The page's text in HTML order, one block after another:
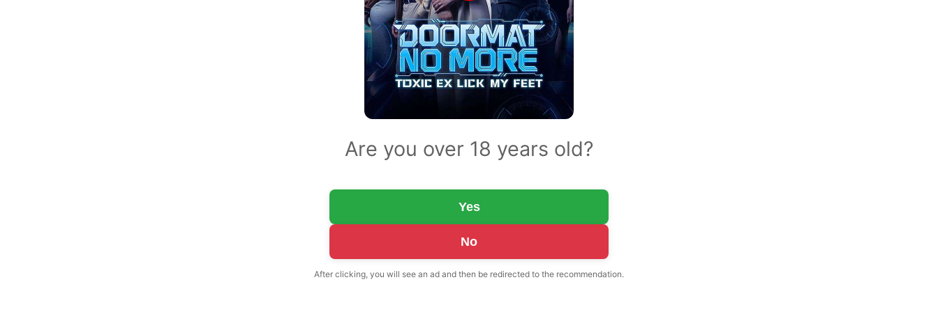
Are you over 18 years old?
Yes
No
After clicking, you will see an ad and then be redirected to the recommendation.